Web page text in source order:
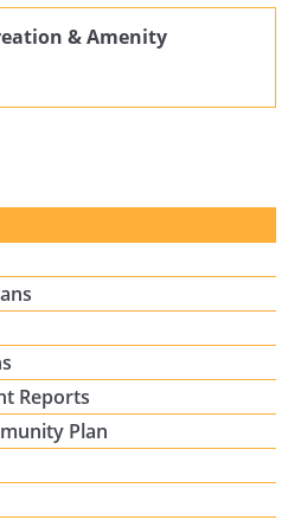
& Amenity
Reports
Plan